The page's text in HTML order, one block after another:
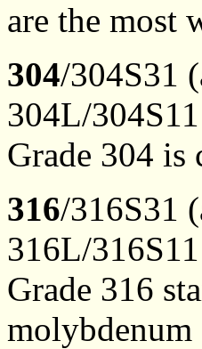
are the most
304/304S31
304L/
Grade 304
316/316S31
316L/
Grade 316